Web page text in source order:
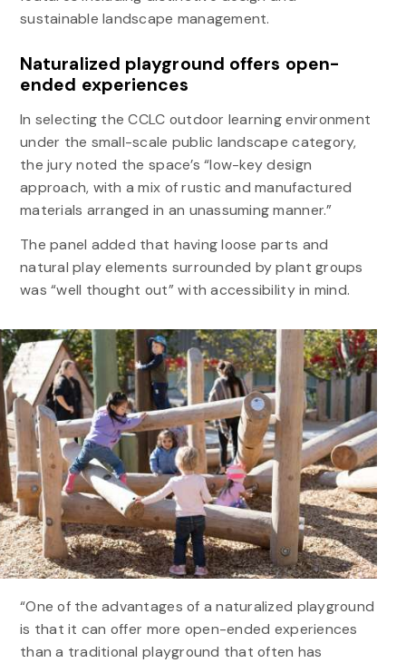
sustainable landscape management.
Naturalized playground offers open-
ended experiences
In selecting the CCLC outdoor learning environment
under the small-scale public landscape category,
the jury noted the space’s “low-key design
approach, with a mix of rustic and manufactured
materials arranged in an unassuming manner.”
The panel added that having loose parts and
natural play elements surrounded by plant groups
was “well thought out” with accessibility in mind.
“One of the advantages of a naturalized playground
is that it can offer more open-ended experiences
than a traditional playground that often has